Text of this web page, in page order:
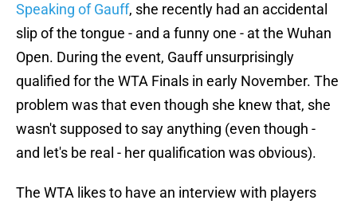
Speaking of Gauff, she recently had an accidental
slip of the tongue - and a funny one - at the Wuhan
Open. During the event, Gauff unsurprisingly
qualified for the WTA Finals in early November. The
problem was that even though she knew that, she
wasn't supposed to say anything (even though -
and let's be real - her qualification was obvious).
The WTA likes to have an interview with players